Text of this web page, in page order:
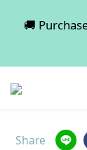
💡 Free
🚚
📢📢📢
Share